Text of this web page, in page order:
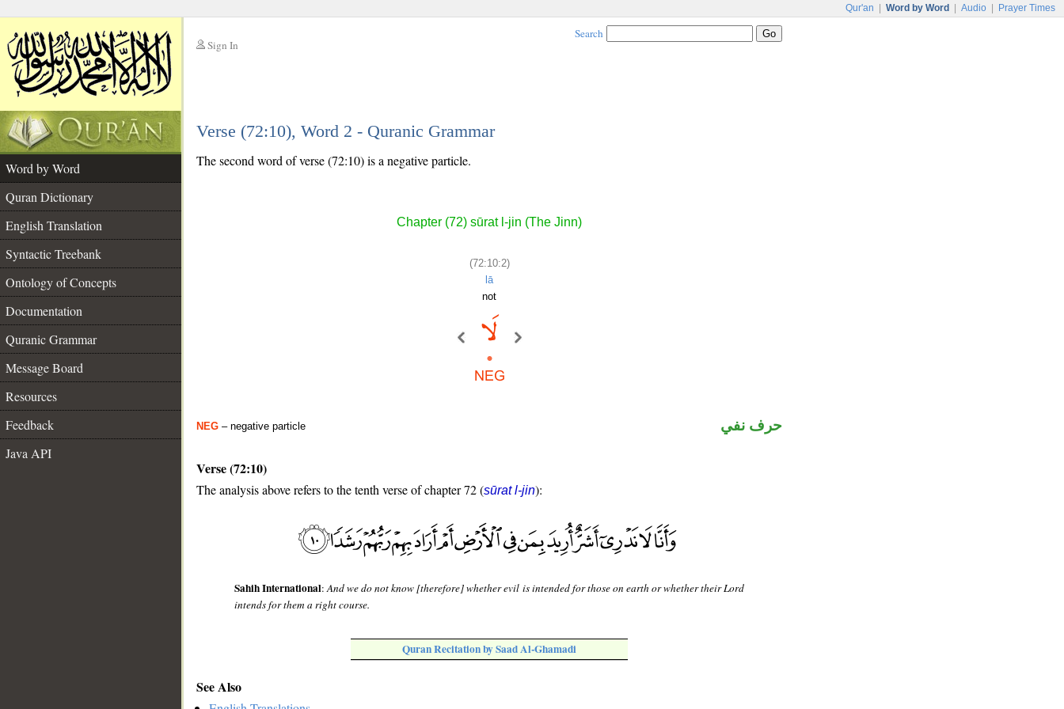
Qur'an Word by Word Audio Prayer Times
Sign In
Search
Verse (72:10), Word 2 - Quranic Grammar
Word by Word
Quran Dictionary
English Translation
Syntactic Treebank
Ontology of Concepts
Documentation
Quranic Grammar
Message Board
Resources
Feedback
Java API
The second word of verse (72:10) is a negative particle.
Chapter (72) sūrat l-jin (The Jinn)
(72:10:2)
lā
not
NEG – negative particle حرف نفي
Verse (72:10)
The analysis above refers to the tenth verse of chapter 72 (sūrat l-jin):
Sahih International:And we do not know [therefore] whether evil is intended for those on earth or whether their Lord
intends for them a right course.
Quran Recitation by Saad Al-Ghamadi
See Also